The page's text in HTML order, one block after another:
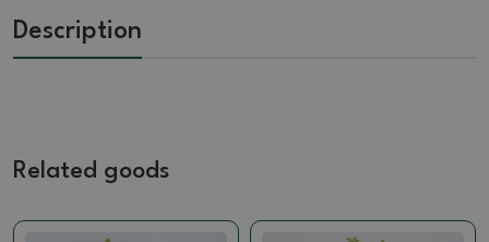
Description
Related goods